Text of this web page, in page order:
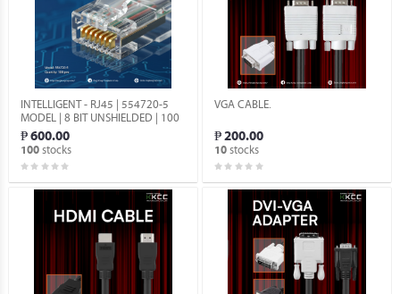
INTELLIGENT - RJ45 | 554720-5
MODEL | 8 BIT UNSHIELDED | 100
QTY.
₱ 600.00
100stocks
VGA CABLE.
₱ 200.00
10 stocks